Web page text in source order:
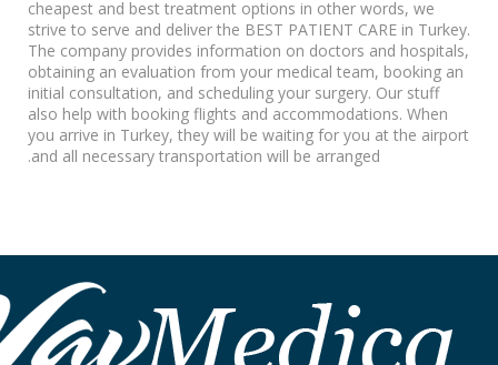
cheapest and best treatment options in other words, we
strive to serve and deliver the BEST PATIENT CARE in Turkey.
The company provides information on doctors and hospitals,
obtaining an evaluation from your medical team, booking an
initial consultation, and scheduling your surgery. Our stuff
also help with booking flights and accommodations. When
you arrive in Turkey, they will be waiting for you at the airport
and all necessary transportation will be arranged.